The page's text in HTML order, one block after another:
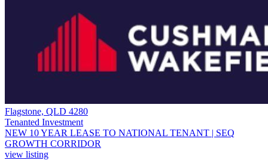
Flagstone, QLD 4280
Tenanted Investment
NEW 10 YEAR LEASE TO NATIONAL TENANT | SEQ
GROWTH CORRIDOR
view listing